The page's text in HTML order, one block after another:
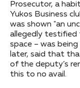
Prosecutor, a
Yukos Business
was shown "an
allegedly testified
space – was
later, said that
of the deputy’s
this to no avail.